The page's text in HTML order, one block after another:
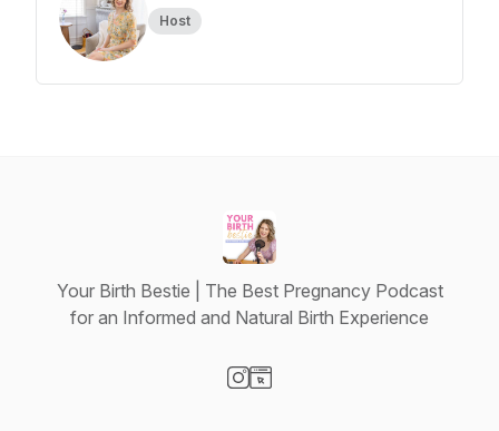
Host
Your Birth Bestie | The Best Pregnancy Podcast
for an Informed and Natural Birth Experience